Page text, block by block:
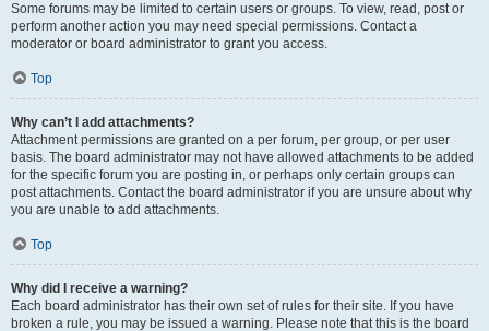
Some forums may be limited to certain users or groups. To view, read, post or
perform another action you may need special permissions. Contact a
moderator or board administrator to grant you access.
Top
Why can’t I add attachments?
Attachment permissions are granted on a per forum, per group, or per user
basis. The board administrator may not have allowed attachments to be added
for the specific forum you are posting in, or perhaps only certain groups can
post attachments. Contact the board administrator if you are unsure about why
you are unable to add attachments.
Top
Why did I receive a warning?
Each board administrator has their own set of rules for their site. If you have
broken a rule, you may be issued a warning. Please note that this is the board